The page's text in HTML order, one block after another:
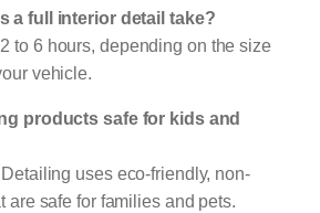
a full interior detail take?
to 6 hours, depending on the size
vehicle.
products safe for kids and
uses eco-friendly, non-
are safe for families and pets.